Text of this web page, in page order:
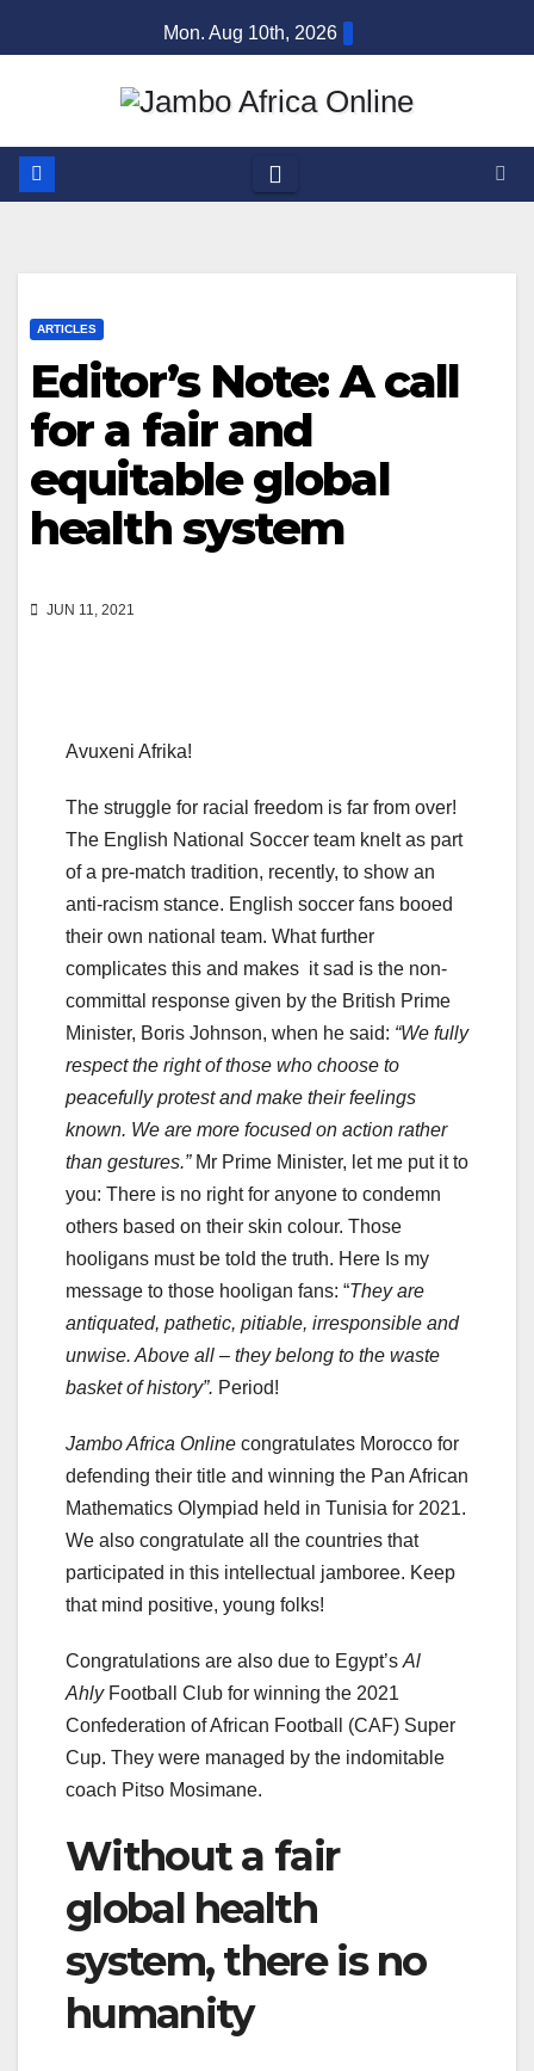
to
Mon. Aug 10th, 2026
ARTICLES
Editor’s Note: A call
for a fair and
equitable global
health system
JUN 11, 2021
Avuxeni Afrika!
The struggle for racial freedom is far from over!
The English National Soccer team knelt as part
of a pre-match tradition, recently, to show an
anti-racism stance. English soccer fans booed
their own national team. What further
complicates this and makes it sad is the non-
committal response given by the British Prime
Minister, Boris Johnson, when he said: “We fully
respect the right of those who choose to
peacefully protest and make their feelings
known. We are more focused on action rather
than gestures.”Mr Prime Minister, let me put it to
you: There is no right for anyone to condemn
others based on their skin colour. Those
hooligans must be told the truth. Here Is my
message to those hooligan fans: “They are
antiquated, pathetic, pitiable, irresponsible and
unwise. Above all – they belong to the waste
basket of history”. Period!
Jambo Africa Online congratulates Morocco for
defending their title and winning the Pan African
Mathematics Olympiad held in Tunisia for 2021.
We also congratulate all the countries that
participated in this intellectual jamboree. Keep
that mind positive, young folks!
Congratulations are also due to Egypt’s Al
AhlyFootball Club for winning the 2021
Confederation of African Football (CAF) Super
Cup. They were managed by the indomitable
coach Pitso Mosimane.
Without a fair
global health
system, there is no
humanity